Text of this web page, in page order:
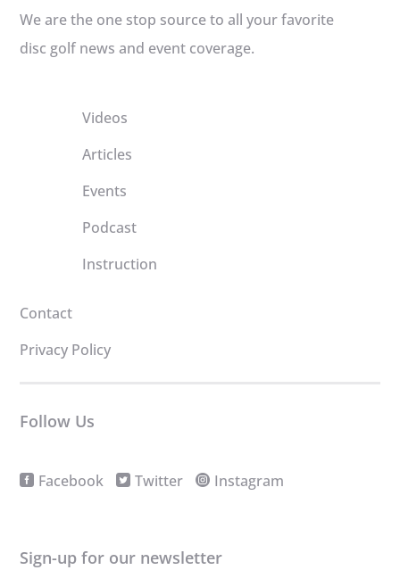
We are the one stop source to all your favorite
disc golf news and event coverage.
Videos
Articles
Events
Podcast
Instruction
Contact
Privacy Policy
Follow Us
Facebook Twitter Instagram
Sign-up for our newsletter